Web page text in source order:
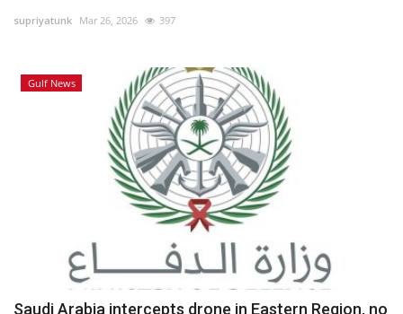
supriyatunk Mar 26, 2026 397
Gulf News
Saudi Arabia intercepts drone in Eastern Region, no